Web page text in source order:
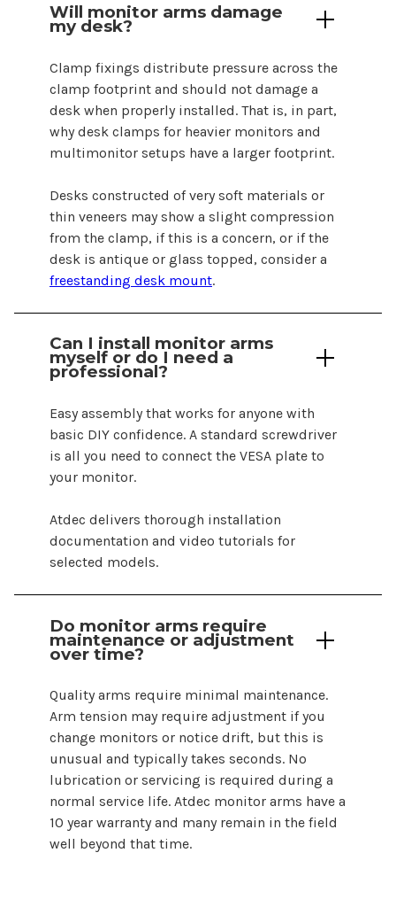
Will monitor arms damage
my desk?
Clamp fixings distribute pressure across the
clamp footprint and should not damage a
desk when properly installed. That is, in part,
why desk clamps for heavier monitors and
multimonitor setups have a larger footprint.
Desks constructed of very soft materials or
thin veneers may show a slight compression
from the clamp, if this is a concern, or if the
desk is antique or glass topped, consider a
freestanding desk mount.
Can I install monitor arms
myself or do I need a
professional?
Easy assembly that works for anyone with
basic DIY confidence. A standard screwdriver
is all you need to connect the VESA plate to
your monitor.
Atdec delivers thorough installation
documentation and video tutorials for
selected models.
Do monitor arms require
maintenance or adjustment
over time?
Quality arms require minimal maintenance.
Arm tension may require adjustment if you
change monitors or notice drift, but this is
unusual and typically takes seconds. No
lubrication or servicing is required during a
normal service life. Atdec monitor arms have a
10 year warranty and many remain in the field
well beyond that time.